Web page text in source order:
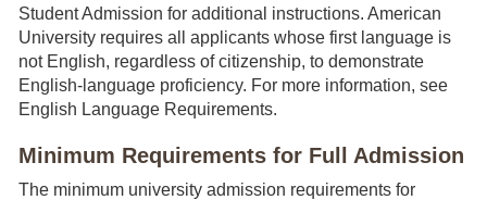
Student Admission for additional instructions. American
University requires all applicants whose first language is
not English, regardless of citizenship, to demonstrate
English-language proficiency. For more information, see
English Language Requirements.
Minimum Requirements for Full Admission
The minimum university admission requirements for